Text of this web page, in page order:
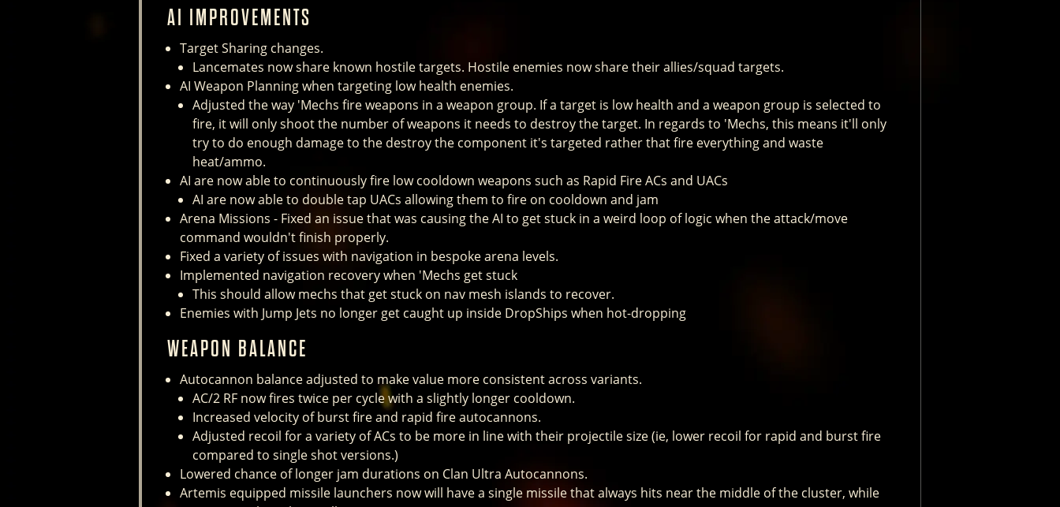
AI IMPROVEMENTS
Target Sharing changes.
Lancemates now share known hostile targets. Hostile enemies now share their allies/squad targets.
AI Weapon Planning when targeting low health enemies.
Adjusted the way 'Mechs fire weapons in a weapon group. If a target is low health and a weapon group is selected to
fire, it will only shoot the number of weapons it needs to destroy the target. In regards to 'Mechs, this means it'll only
try to do enough damage to the destroy the component it's targeted rather that fire everything and waste
heat/ammo.
AI are now able to continuously fire low cooldown weapons such as Rapid Fire ACs and UACs
AI are now able to double tap UACs allowing them to fire on cooldown and jam
Arena Missions - Fixed an issue that was causing the AI to get stuck in a weird loop of logic when the attack/move
command wouldn't finish properly.
Fixed a variety of issues with navigation in bespoke arena levels.
Implemented navigation recovery when 'Mechs get stuck
This should allow mechs that get stuck on nav mesh islands to recover.
Enemies with Jump Jets no longer get caught up inside DropShips when hot-dropping
WEAPON BALANCE
Autocannon balance adjusted to make value more consistent across variants.
AC/2 RF now fires twice per cycle with a slightly longer cooldown.
Increased velocity of burst fire and rapid fire autocannons.
Adjusted recoil for a variety of ACs to be more in line with their projectile size (ie, lower recoil for rapid and burst fire
compared to single shot versions.)
Lowered chance of longer jam durations on Clan Ultra Autocannons.
Artemis equipped missile launchers now will have a single missile that always hits near the middle of the cluster, while